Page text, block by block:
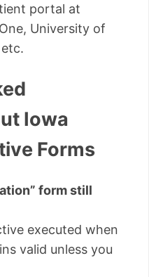
portal at
University of
Iowa
Forms
form still
executed when
valid unless you